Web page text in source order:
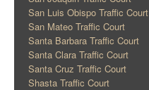
San Luis Obispo Traffic Court
San Mateo Traffic Court
Santa Barbara Traffic Court
Santa Clara Traffic Court
Santa Cruz Traffic Court
Shasta Traffic Court